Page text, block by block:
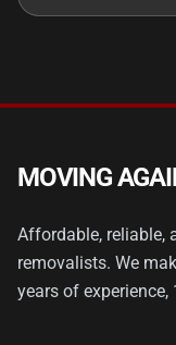
MOVING
Affordable, reliable,
removalists. We
years of